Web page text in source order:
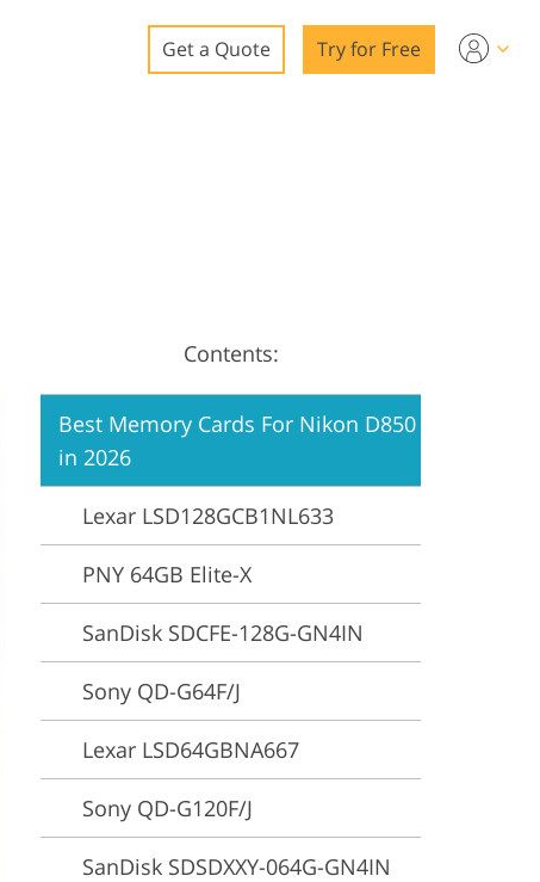
Get a Quote Try for Free
Contents:
Best Memory Cards For Nikon D850
in 2026
Lexar LSD128GCB1NL633
PNY 64GB Elite-X
SanDisk SDCFE-128G-GN4IN
Sony QD-G64F/J
Lexar LSD64GBNA667
Sony QD-G120F/J
SanDisk SDSDXXY-064G-GN4IN